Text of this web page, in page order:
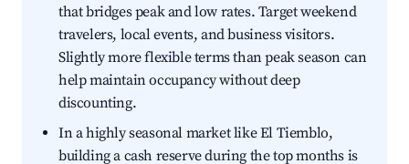
that bridges peak and low rates. Target weekend
travelers, local events, and business visitors.
Slightly more flexible terms than peak season can
help maintain occupancy without deep
discounting.
In a highly seasonal market like El Tiemblo,
building a cash reserve during the top months is